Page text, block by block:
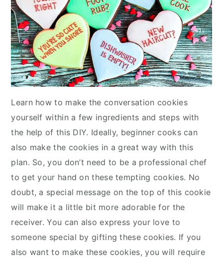
Learn how to make the conversation cookies
yourself within a few ingredients and steps with
the help of this DIY. Ideally, beginner cooks can
also make the cookies in a great way with this
plan. So, you don’t need to be a professional chef
to get your hand on these tempting cookies. No
doubt, a special message on the top of this cookie
will make it a little bit more adorable for the
receiver. You can also express your love to
someone special by gifting these cookies. If you
also want to make these cookies, you will require